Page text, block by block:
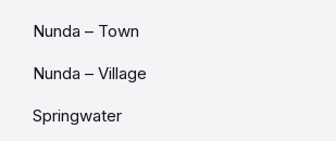
Nunda – Town
Nunda – Village
Springwater